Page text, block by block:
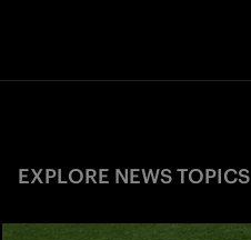
EXPLORE NEWS TOPICS